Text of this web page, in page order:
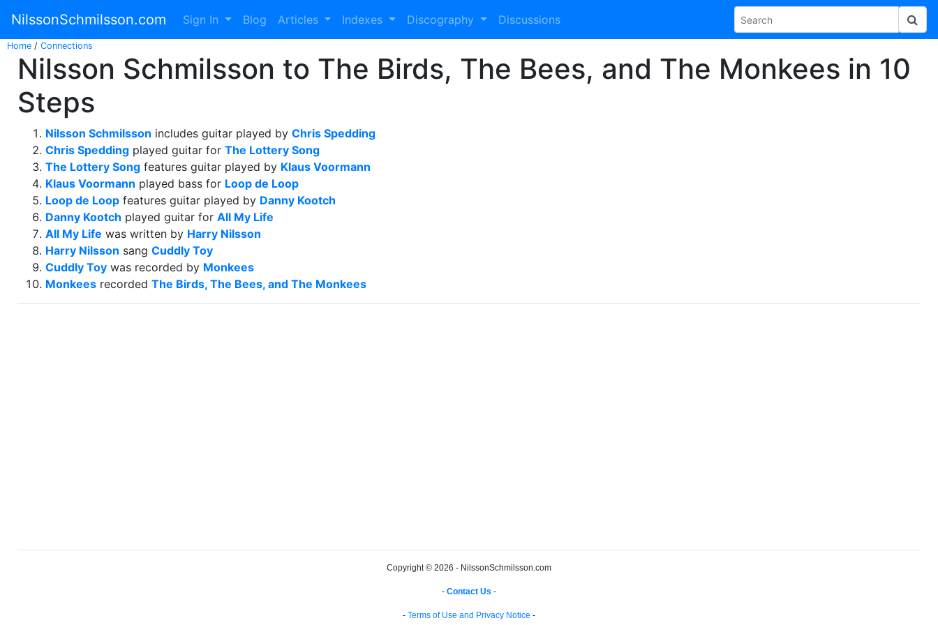
NilssonSchmilsson.com Sign In Blog Articles Indexes Discography Discussions
Home / Connections
Nilsson Schmilsson to The Birds, The Bees, and The Monkees in 10
Steps
Nilsson Schmilsson includes guitar played by Chris Spedding
Chris Spedding played guitar for The Lottery Song
The Lottery Song features guitar played by Klaus Voormann
Klaus Voormann played bass for Loop de Loop
Loop de Loop features guitar played by Danny Kootch
Danny Kootch played guitar for All My Life
All My Life was written by Harry Nilsson
Harry Nilsson sang Cuddly Toy
Cuddly Toy was recorded by Monkees
Monkees recorded The Birds, The Bees, and The Monkees
Copyright © 2026 - NilssonSchmilsson.com
- Contact Us -
- Terms of Use and Privacy Notice -